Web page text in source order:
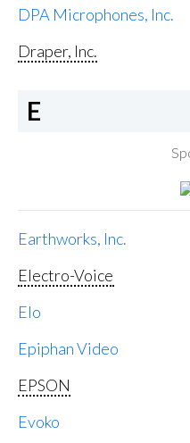
DPA Microphones, Inc.
Draper, Inc.
E
Earthworks, Inc.
Electro-Voice
Elo
Epiphan Video
EPSON
Evoko